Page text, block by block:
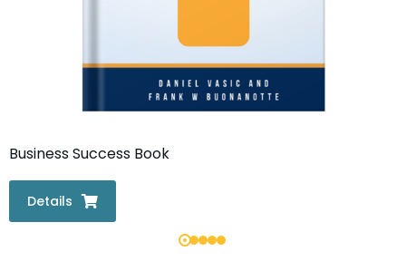
Business Success Book
Details